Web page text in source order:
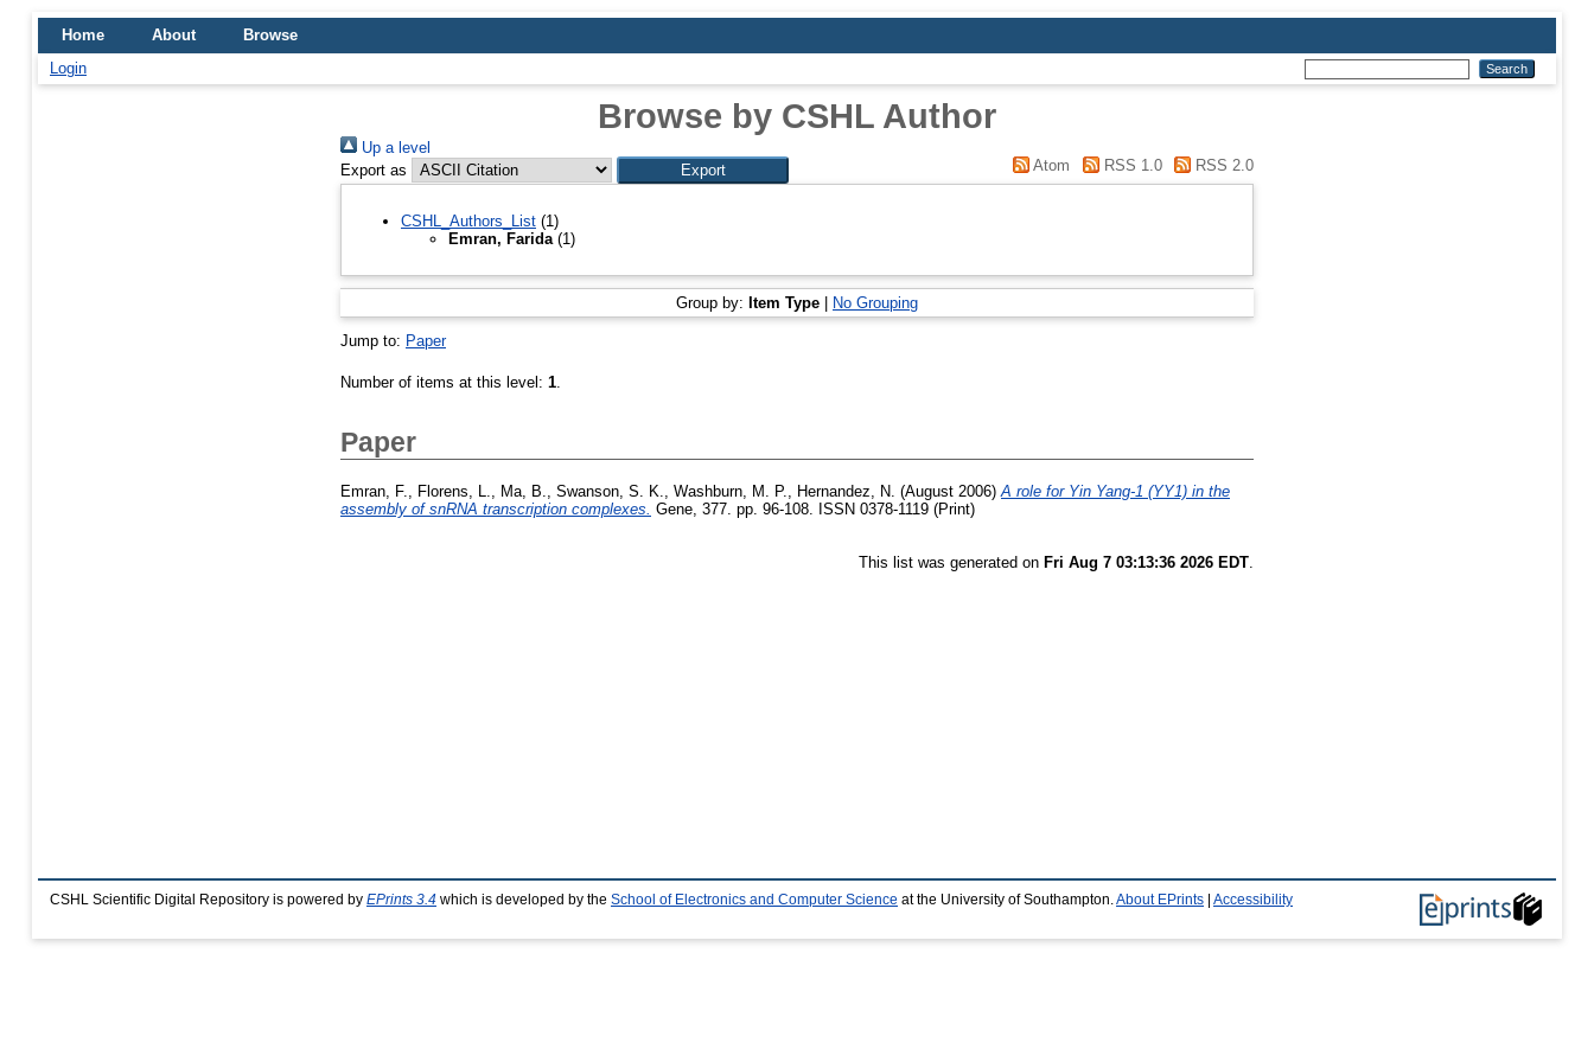
Home About
Browse
Login
Browse by CSHL Author
Up a level
Export as
Atom RSS 1.0 RSS 2.0
CSHL_Authors_List (1)
Emran, Farida (1)
Group by: Item Type | No Grouping
Jump to: Paper
Number of items at this level: 1
Paper
Emran, F. Florens, L. Ma, B. Swanson, S. K. Washburn, M. P. Hernandez, N. (August 2006) A role for Yin Yang-1 (YY1) in the
assembly of snRNA transcription complexes. Gene, 377. pp. 96-108. ISSN 0378-1119 (Print)
This list was generated on Fri Aug 7 03:13:36 2026 EDT
CSHL Scientific Digital Repository is powered by EPrints 3.4 which is developed by the School of Electronics and Computer Science at the University of Southampton. About EPrints Accessibility